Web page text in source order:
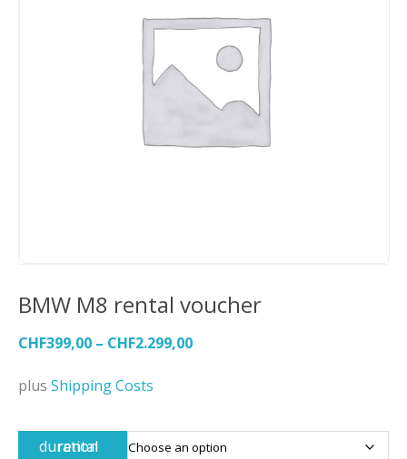
BMW M8 rental voucher
CHF399,00 – CHF2.299,00
plus Shipping Costs
rental duration